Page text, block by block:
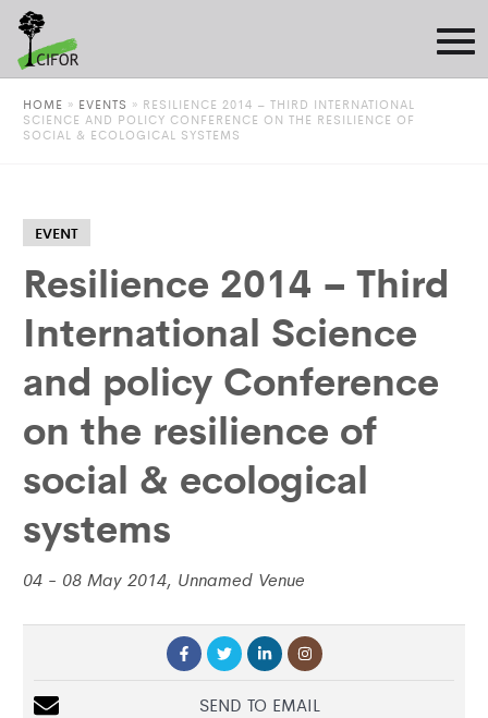
HOME » EVENTS » RESILIENCE 2014 – THIRD INTERNATIONAL
SCIENCE AND POLICY CONFERENCE ON THE RESILIENCE OF
SOCIAL & ECOLOGICAL SYSTEMS
EVENT
Resilience 2014 – Third
International Science
and policy Conference
on the resilience of
social & ecological
systems
04 - 08 May 2014, Unnamed Venue
SEND TO EMAIL